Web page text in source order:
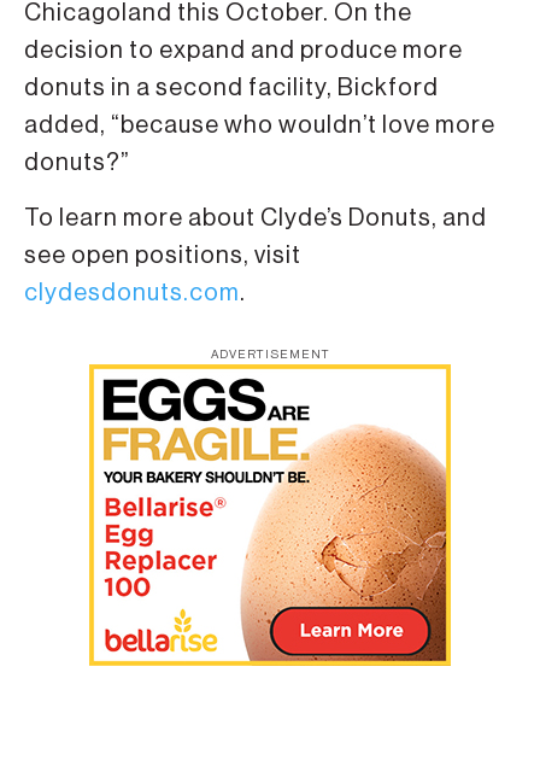
Chicagoland this October. On the
decision to expand and produce more
donuts in a second facility, Bickford
added, “because who wouldn’t love more
donuts?”
To learn more about Clyde’s Donuts, and
see open positions, visit
clydesdonuts.com.
ADVERTISEMENT